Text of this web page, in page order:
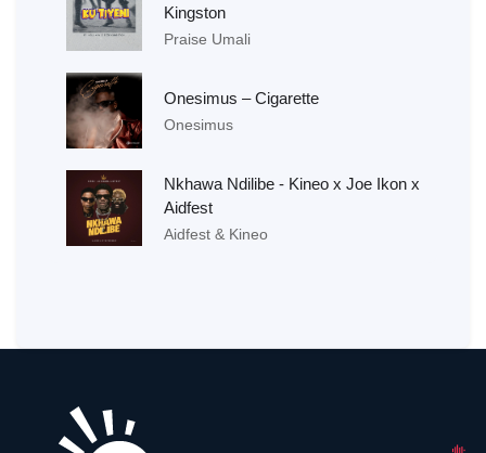
Kingston
Praise Umali
Onesimus – Cigarette
Onesimus
Nkhawa Ndilibe - Kineo x Joe Ikon x
Aidfest
Aidfest & Kineo